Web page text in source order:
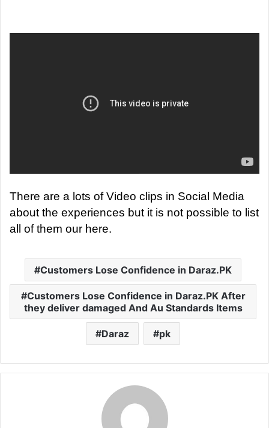
There are a lots of Video clips in Social Media
about the experiences but it is not possible to list
all of them our here.
Customers Lose Confidence in Daraz.PK
Customers Lose Confidence in Daraz.PK After
they deliver damaged And Au Standards Items
Daraz pk